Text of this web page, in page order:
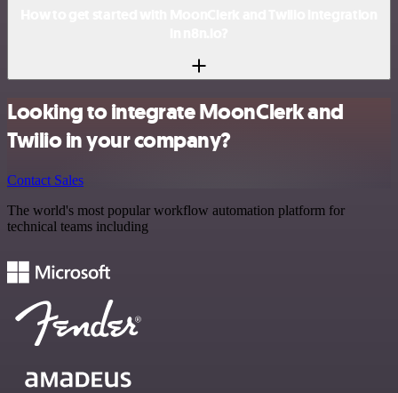
Looking to integrate MoonClerk and
Twilio in your company?
Contact Sales
The world's most popular workflow automation platform for
technical teams including